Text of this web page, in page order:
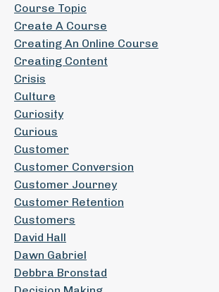
Course Topic
Create A Course
Creating An Online Course
Creating Content
Crisis
Culture
Curiosity
Curious
Customer
Customer Conversion
Customer Journey
Customer Retention
Customers
David Hall
Dawn Gabriel
Debbra Bronstad